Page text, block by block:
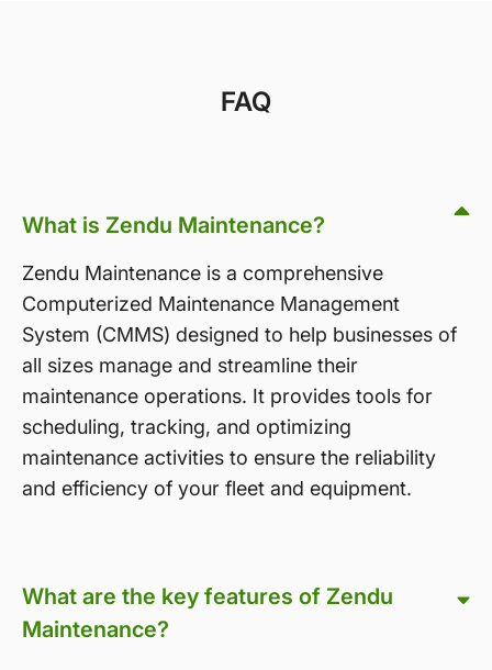
FAQ
What is Zendu Maintenance?
Zendu Maintenance is a comprehensive
Computerized Maintenance Management
System (CMMS) designed to help businesses of
all sizes manage and streamline their
maintenance operations. It provides tools for
scheduling, tracking, and optimizing
maintenance activities to ensure the reliability
and efficiency of your fleet and equipment.
What are the key features of Zendu
Maintenance?